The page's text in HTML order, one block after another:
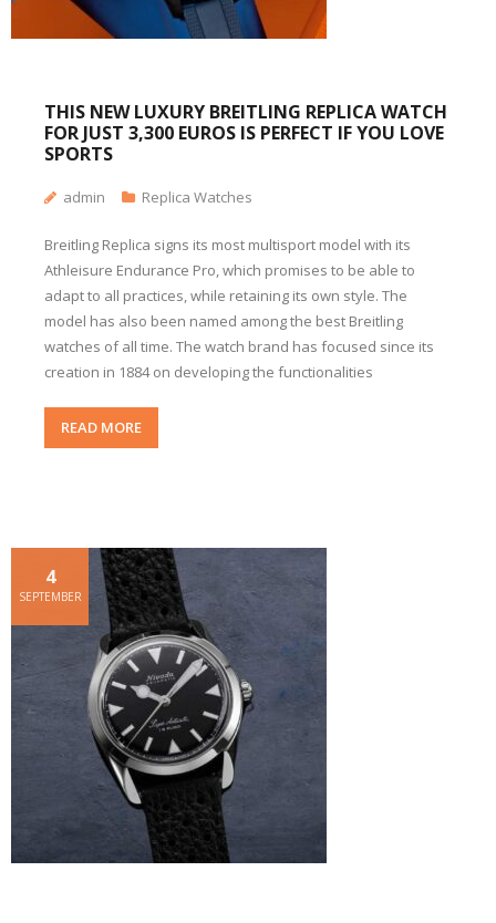
THIS NEW LUXURY BREITLING REPLICA WATCH
FOR JUST 3,300 EUROS IS PERFECT IF YOU LOVE
SPORTS
admin Replica Watches
Breitling Replica signs its most multisport model with its
Athleisure Endurance Pro, which promises to be able to
adapt to all practices, while retaining its own style. The
model has also been named among the best Breitling
watches of all time. The watch brand has focused since its
creation in 1884 on developing the functionalities
READ MORE
4
SEPTEMBER